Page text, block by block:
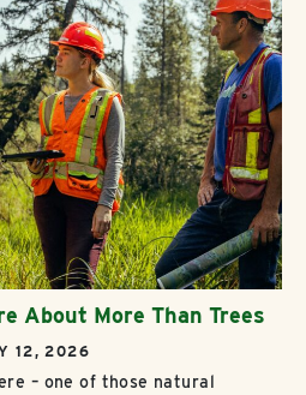
About More Than Trees
12, 2026
– one of those natural